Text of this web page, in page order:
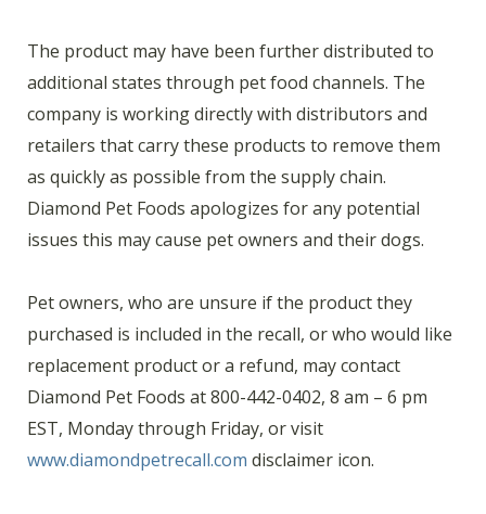
The product may have been further distributed to
additional states through pet food channels. The
company is working directly with distributors and
retailers that carry these products to remove them
as quickly as possible from the supply chain.
Diamond Pet Foods apologizes for any potential
issues this may cause pet owners and their dogs.
Pet owners, who are unsure if the product they
purchased is included in the recall, or who would like
replacement product or a refund, may contact
Diamond Pet Foods at 800-442-0402, 8 am – 6 pm
EST, Monday through Friday, or visit
www.diamondpetrecall.com disclaimer icon.